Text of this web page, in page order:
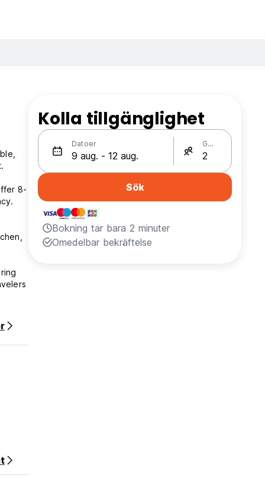
8-
Kolla tillgänglighet
Datoer Gäster
Sök
Bokning tar bara 2 minuter
Omedelbar bekräftelse